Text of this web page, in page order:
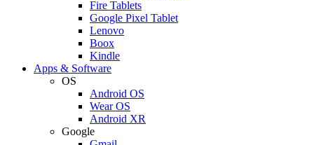
Fire Tablets
Google Pixel Tablet
Lenovo
Boox
Kindle
Apps & Software
OS
Android OS
Wear OS
Android XR
Google